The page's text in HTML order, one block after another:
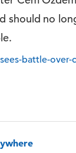
should no
battle-over-